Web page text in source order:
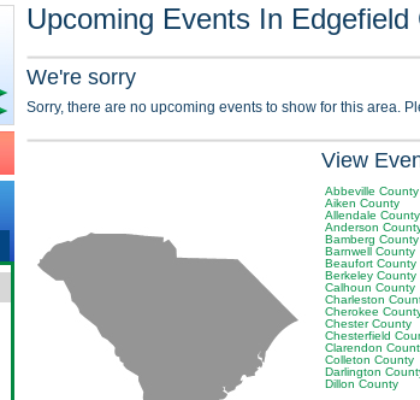
Upcoming Events In Edgefield
We're sorry
Sorry, there are no upcoming events to show for this area.
View
Abbeville County
Aiken County
Allendale County
Anderson
Bamberg County
Barnwell County
Beaufort County
Berkeley County
Calhoun County
Charleston
Cherokee
Chester County
Chesterfield
Clarendon
Colleton County
Darlington
Dillon County